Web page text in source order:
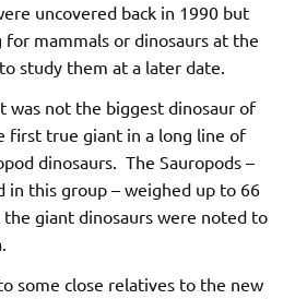
uncovered back in 1990 but
mammals or dinosaurs at the
study them at a later date.
was not the biggest dinosaur of
first true giant in a long line of
dinosaurs. The Sauropods –
in this group – weighed up to 66
giant dinosaurs were noted to
some close relatives to the new